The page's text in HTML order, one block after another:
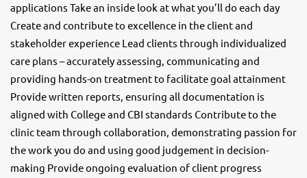
applications Take an inside look at what you’ll do each day
Create and contribute to excellence in the client and
stakeholder experience Lead clients through individualized
care plans – accurately assessing, communicating and
providing hands-on treatment to facilitate goal attainment
Provide written reports, ensuring all documentation is
aligned with College and CBI standards Contribute to the
clinic team through collaboration, demonstrating passion for
the work you do and using good judgement in decision-
making Provide ongoing evaluation of client progress